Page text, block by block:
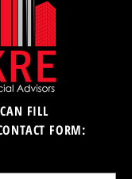
FILL
FORM: